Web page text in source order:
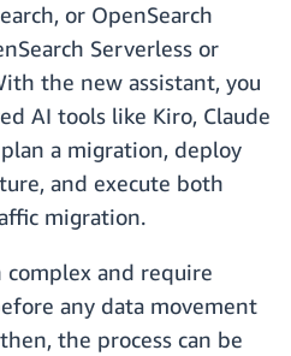
or OpenSearch
Serverless or
the new assistant, you
AI tools like Kiro, Claude
a migration, deploy
and execute both
migration.
and require
any data movement
the process can be